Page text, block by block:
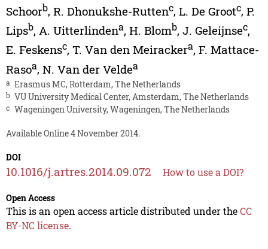
Schoorb, R. Dhonukshe-Ruttenc, L. De Grootc, P.
Lipsb, A. Uitterlindena, H. Blomb, J. Geleijnsec,
E. Feskensc, T. Van den Meirackera, F. Mattace-
Rasoa, N. Van der Veldea
a Erasmus MC, Rotterdam, The Netherlands
b VU University Medical Center, Amsterdam, The Netherlands
c Wageningen University, Wageningen, The Netherlands
Available Online 4 November 2014.
DOI
10.1016/j.artres.2014.09.072 How to use a DOI?
Open Access
This is an open access article distributed under theCC
BY-NC license.